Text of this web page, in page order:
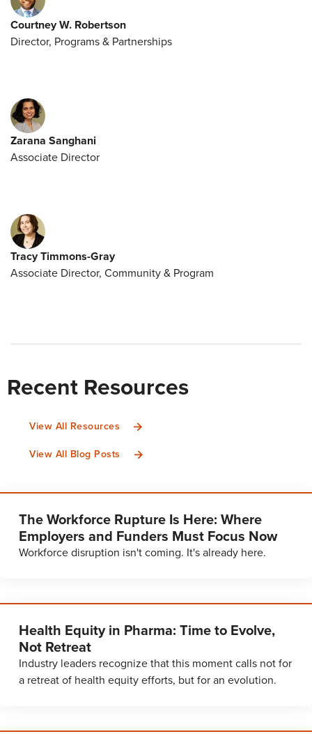
Courtney W. Robertson
Director, Programs & Partnerships
Zarana Sanghani
Associate Director
Tracy Timmons-Gray
Associate Director, Community & Program
Recent Resources
View All Resources
View All Blog Posts
The Workforce Rupture Is Here: Where
Employers and Funders Must Focus Now
Workforce disruption isn't coming. It's already here.
Health Equity in Pharma: Time to Evolve,
Not Retreat
Industry leaders recognize that this moment calls not for
a retreat of health equity efforts, but for an evolution.